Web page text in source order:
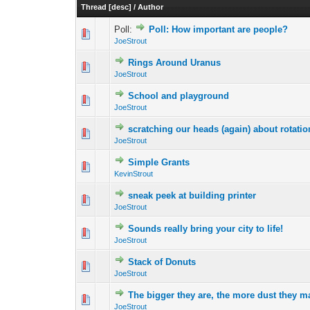
Thread [desc] /Author
Poll: Poll: How important are people?
JoeStrout
0 Vote(s) - 0 out
Rings Around Uranus
JoeStrout
School and playground
JoeStrout
scratching our heads (again) about
JoeStrout
0 Vote(s) - 0 out 1
Simple Grants
KevinStrout
sneak peek at building printer
JoeStrout
0 Vote(s) - 0 out
Sounds really bring your city to life!
JoeStrout
0 Vote(s) - 0 out
Stack of Donuts
JoeStrout
The bigger they are, the more dust they
JoeStrout
0 Vote(s) - 0 out 1